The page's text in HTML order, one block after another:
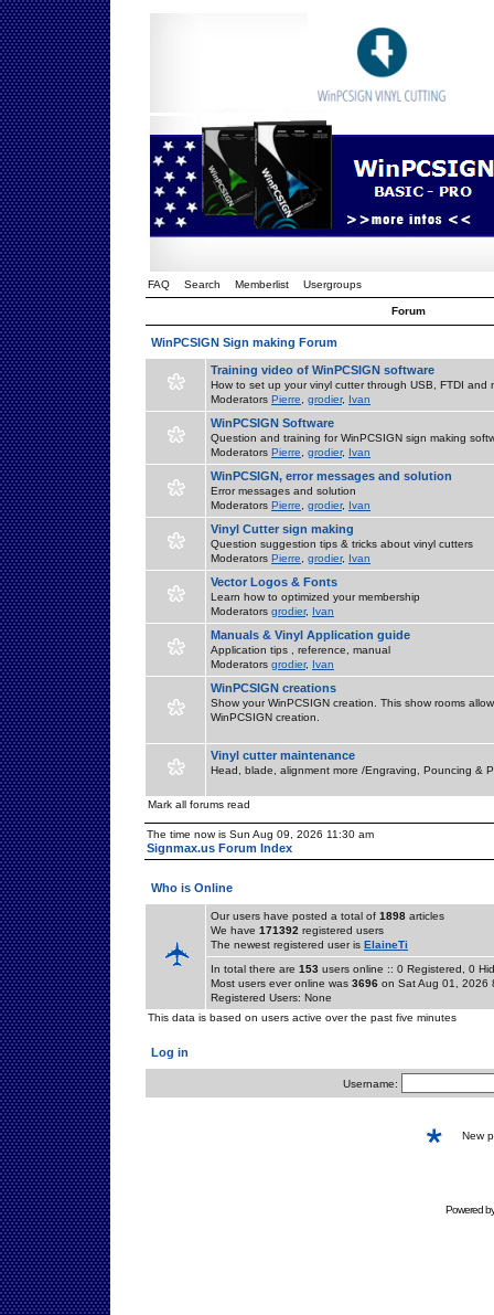
FAQ Search Memberlist Usergroups
Forum
WinPCSIGN Sign making Forum
Training video of WinPCSIGN software
How to set up your vinyl cutter through USB, FTDI and
Moderators Pierre grodier, Ivan
WinPCSIGN Software
Question and training for WinPCSIGN sign making
Moderators Pierre grodier, Ivan
WinPCSIGN, error messages and solution
Error messages and solution
Moderators Pierre grodier, Ivan
Vinyl Cutter sign making
Question suggestion tips & tricks about vinyl cutters
Moderators Pierre grodier, Ivan
Vector Logos & Fonts
Learn how to optimized your membership
Moderators grodier, Ivan
Manuals & Vinyl Application guide
Application tips , reference, manual
Moderators grodier, Ivan
WinPCSIGN creations
Show your WinPCSIGN creation. This show rooms
WinPCSIGN creation.
Vinyl cutter maintenance
Head, blade, alignment more /Engraving, Pouncing &
Mark all forums read
The time now is Sun Aug 09, 2026 11:30 am
Signmax.us Forum Index
Who is Online
Our users have posted a total of 1898 articles
We have 171392 registered users
The newest registered user is ElaineTi
In total there are 153 users online :: 0 Registered, 0
Most users ever online was 3696 on Sat Aug 01, 2026
Registered Users: None
This data is based on users active over the past five minutes
Log in
Username:
New
Powered